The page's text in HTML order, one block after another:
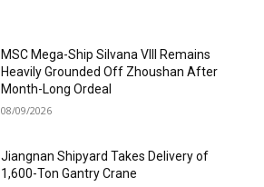
MSC Mega-Ship Silvana VIII Remains
Heavily Grounded Off Zhoushan After
Month-Long Ordeal
08/09/2026
Jiangnan Shipyard Takes Delivery of
1,600-Ton Gantry Crane